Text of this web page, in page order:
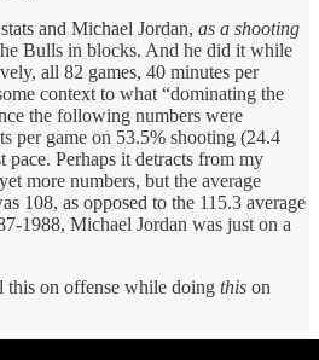
and Michael Jordan, as a shooting
Bulls in blocks. And he did it while
all 82 games, 40 minutes per
context to what “dominating the
the following numbers were
per game on 53.5% shooting (24.4
pace. Perhaps it detracts from my
more numbers, but the average
108, as opposed to the 115.3 average
1988, Michael Jordan was just on a
this on offense while doing this on